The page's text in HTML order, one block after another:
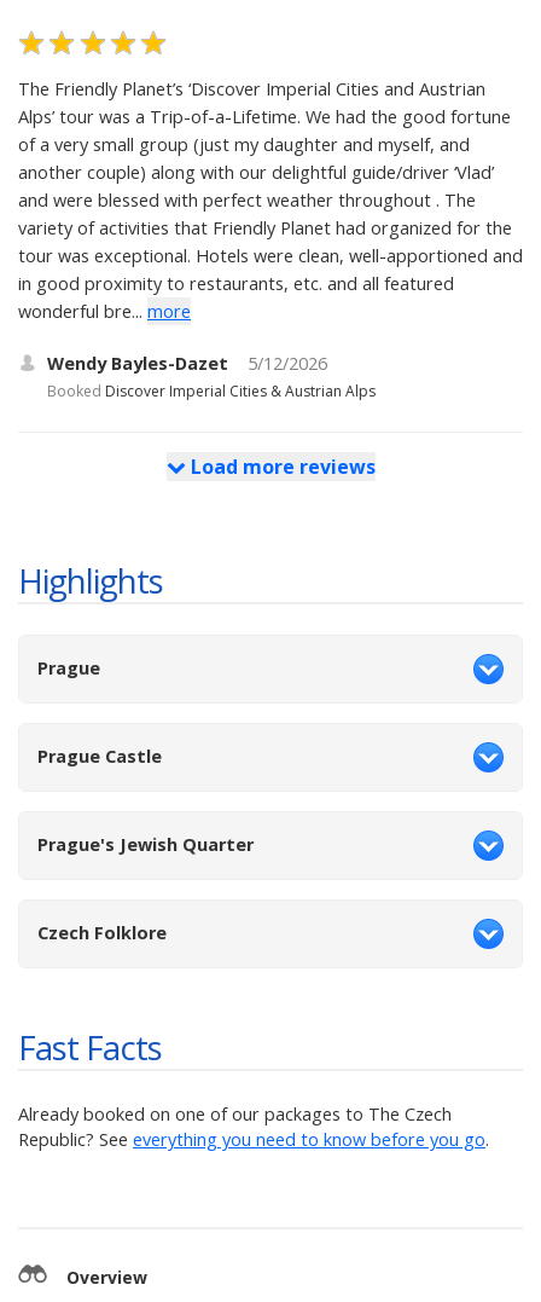
The Friendly Planet’s ‘Discover Imperial Cities and Austrian
Alps’ tour was a Trip-of-a-Lifetime. We had the good fortune
of a very small group (just my daughter and myself, and
another couple) along with our delightful guide/driver ‘Vlad’
and were blessed with perfect weather throughout . The
variety of activities that Friendly Planet had organized for the
tour was exceptional. Hotels were clean, well-apportioned and
in good proximity to restaurants, etc. and all featured
wonderful bre... more
Wendy Bayles-Dazet 5/12/2026
Booked Discover Imperial Cities & Austrian Alps
Load more reviews
Highlights
Prague
Prague Castle
Prague's Jewish Quarter
Czech Folklore
Fast Facts
Already booked on one of our packages to The Czech
Republic? See everything you need to know before you go.
Overview